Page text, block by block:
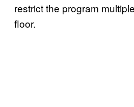
restrict the program
floor.